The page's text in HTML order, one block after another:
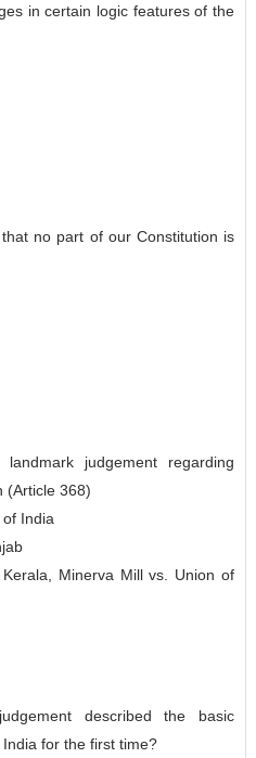
in certain logic features of the
no part of our Constitution is
judgement regarding
(Article 368)
India
Minerva Mill vs. Union of
described the basic
for the first time?